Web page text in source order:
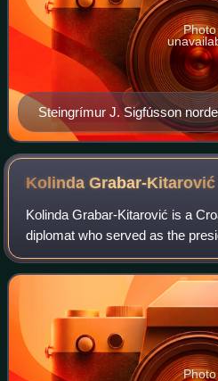
Steingrímur J. Sigfússon
Photo
KolindaGrabar-Kitarović
Kolinda Grabar-Kitarović is a
diplomat who served as the
to 2020. She was the first
since the first multi-party
Photo